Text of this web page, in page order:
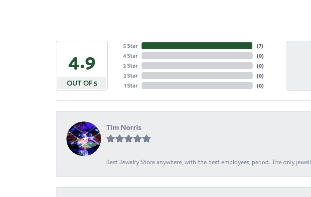
4.9
OUT OF 5
5 Star
4 Star
3 Star
2 Star
1 Star
(7)
(0)
(0)
(0)
(0)
Tim Norris
Best Jewelry Store anywhere, with the best employees, period. The only